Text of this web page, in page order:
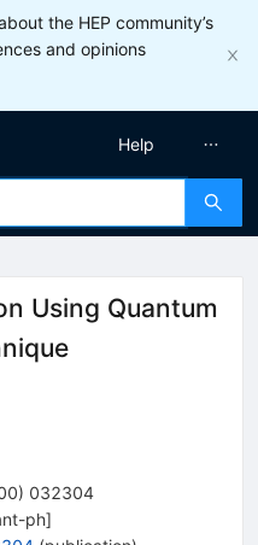
the HEP community’s
and opinions
Help
Using Quantum
) 032304
ph]